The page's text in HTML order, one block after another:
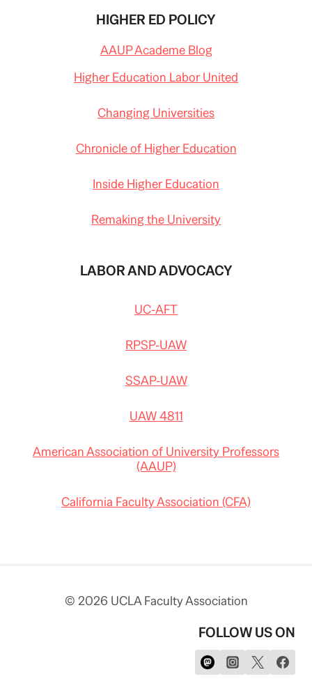
HIGHER ED POLICY
AAUP Academe Blog
Higher Education Labor United
Changing Universities
Chronicle of Higher Education
Inside Higher Education
Remaking the University
LABOR AND ADVOCACY
UC-AFT
RPSP-UAW
SSAP-UAW
UAW 4811
American Association of University Professors
(AAUP)
California Faculty Association (CFA)
© 2026 UCLA Faculty Association
FOLLOW US ON